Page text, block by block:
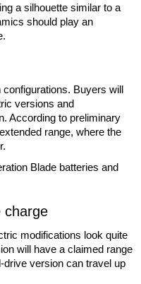
a silhouette similar to a
should play an
Buyers will
versions and
According to preliminary
range, where the
Blade batteries and
charge
modifications look quite
will have a claimed range
drive version can travel up